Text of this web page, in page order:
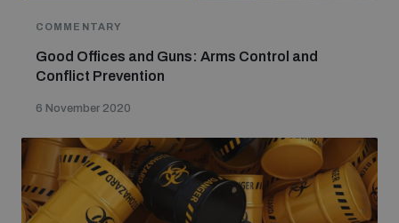
COMMENTARY
Good Offices and Guns: Arms Control and
Conflict Prevention
6 November 2020